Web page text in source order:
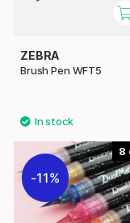
ZEBRA
Brush Pen WFT5
8
11%